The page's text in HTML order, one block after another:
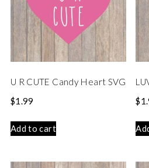
U R CUTE Candy Heart SVG
$1.99
Add to cart
$